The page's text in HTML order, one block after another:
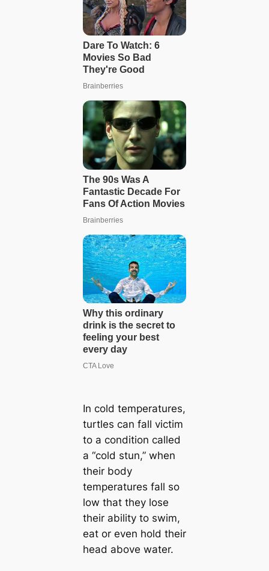
In cold temperatures,
turtles can fall victim
to a condition called
a “cold stun,” when
their body
temperatures fall so
low that they lose
their ability to swim,
eat or even hold their
head above water.